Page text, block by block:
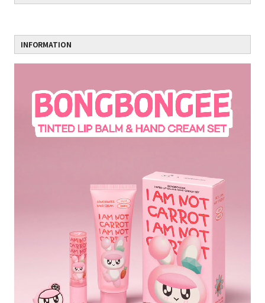
INFORMATION